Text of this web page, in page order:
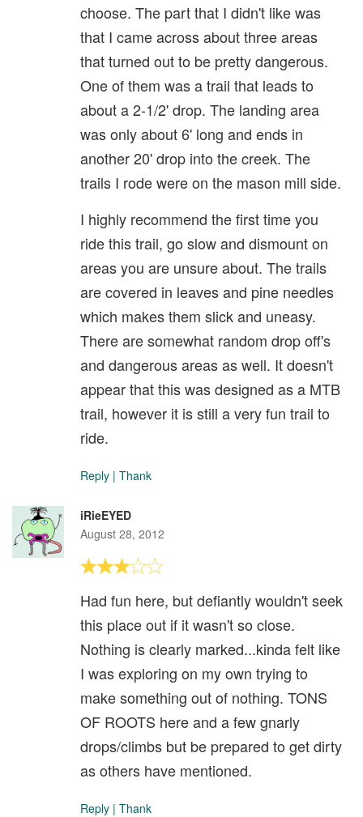
choose. The part that I didn't like was
that I came across about three areas
that turned out to be pretty dangerous.
One of them was a trail that leads to
about a 2-1/2' drop. The landing area
was only about 6' long and ends in
another 20' drop into the creek. The
trails I rode were on the mason mill side.
I highly recommend the first time you
ride this trail, go slow and dismount on
areas you are unsure about. The trails
are covered in leaves and pine needles
which makes them slick and uneasy.
There are somewhat random drop off's
and dangerous areas as well. It doesn't
appear that this was designed as a MTB
trail, however it is still a very fun trail to
ride.
Reply | Thank
iRieEYED
August 28, 2012
Had fun here, but defiantly wouldn't seek
this place out if it wasn't so close.
Nothing is clearly marked...kinda felt like
I was exploring on my own trying to
make something out of nothing. TONS
OF ROOTS here and a few gnarly
drops/climbs but be prepared to get dirty
as others have mentioned.
Reply | Thank